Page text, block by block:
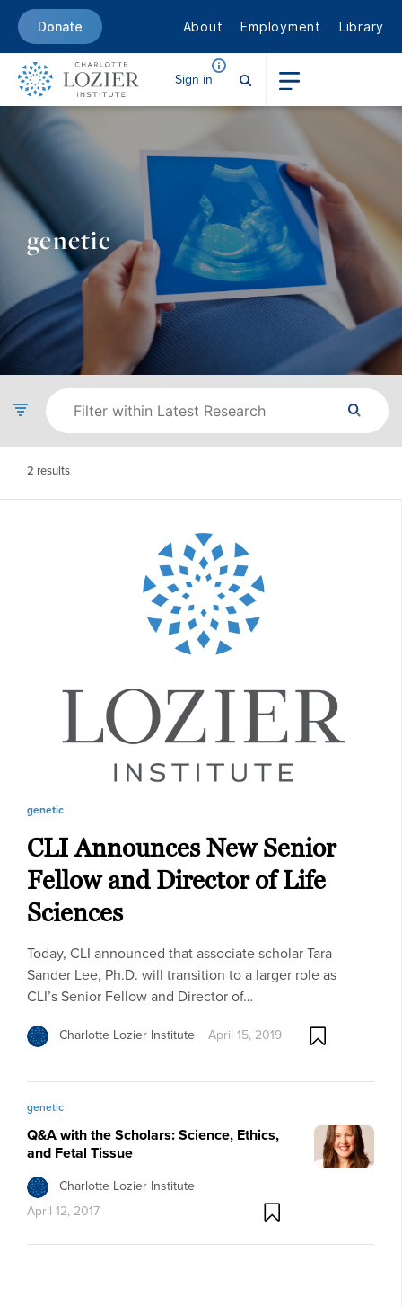
Donate About Employment Library
Sign in
genetic
2 results
genetic
CLI Announces New Senior
Fellow and Director of Life
Sciences
Today, CLI announced that associate scholar Tara
Sander Lee, Ph.D. will transition to a larger role as
CLI’s Senior Fellow and Director of…
Charlotte Lozier Institute April 15, 2019
genetic
Q&A with the Scholars: Science, Ethics,
and Fetal Tissue
Charlotte Lozier Institute
April 12, 2017